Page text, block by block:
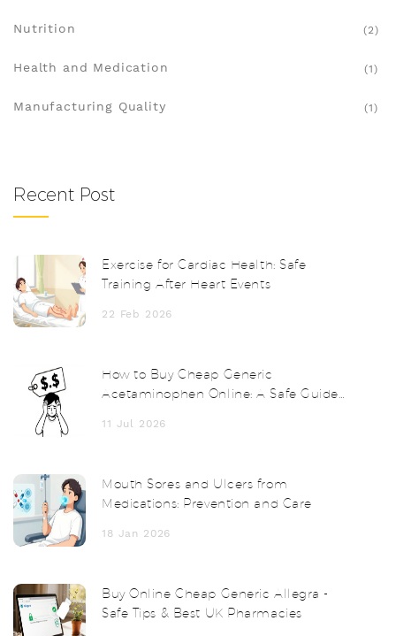
Nutrition (2)
Health and Medication (1)
Manufacturing Quality (1)
Recent Post
Exercise for Cardiac Health: Safe
Training After Heart Events
22 Feb 2026
How to Buy Cheap Generic
Acetaminophen Online: A Safe Guide
11 Jul 2026
Mouth Sores and Ulcers from
Medications: Prevention and Care
18 Jan 2026
Buy Online Cheap Generic Allegra -
Safe Tips & Best UK Pharmacies